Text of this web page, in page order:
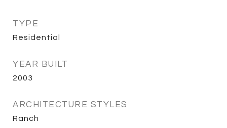
TYPE
Residential
YEAR BUILT
2003
ARCHITECTURE STYLES
Ranch